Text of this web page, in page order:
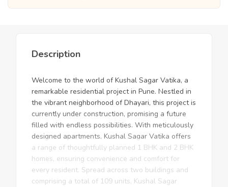
Description
Welcome to the world of Kushal Sagar Vatika, a
remarkable residential project in Pune. Nestled in
the vibrant neighborhood of Dhayari, this project is
currently under construction, promising a future
filled with endless possibilities. With meticulously
designed apartments, Kushal Sagar Vatika offers
a range of thoughtfully planned 1 BHK and 2 BHK
homes, ensuring convenience and comfort for
every resident. Spread across two buildings and
comprising a total of 109 units, Kushal Sagar